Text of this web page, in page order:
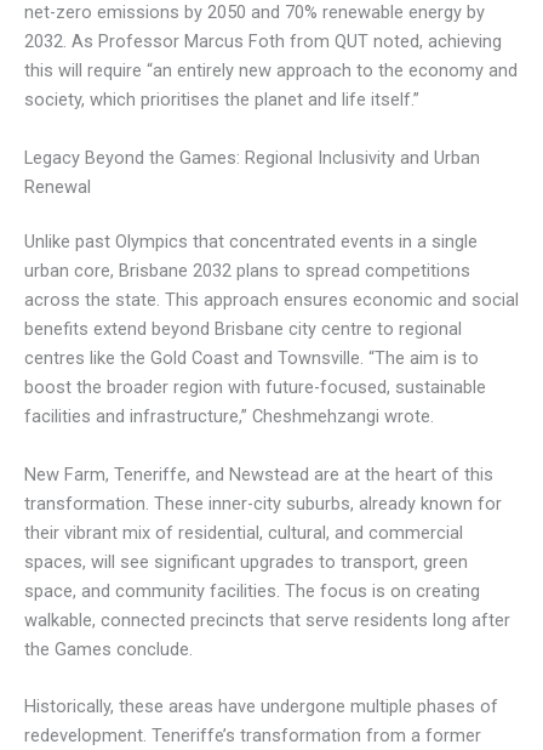
net-zero emissions by 2050 and 70% renewable energy by
2032. As Professor Marcus Foth from QUT noted, achieving
this will require “an entirely new approach to the economy and
society, which prioritises the planet and life itself.”
Legacy Beyond the Games: Regional Inclusivity and Urban
Renewal
Unlike past Olympics that concentrated events in a single
urban core, Brisbane 2032 plans to spread competitions
across the state. This approach ensures economic and social
benefits extend beyond Brisbane city centre to regional
centres like the Gold Coast and Townsville. “The aim is to
boost the broader region with future-focused, sustainable
facilities and infrastructure,” Cheshmehzangi wrote.
New Farm, Teneriffe, and Newstead are at the heart of this
transformation. These inner-city suburbs, already known for
their vibrant mix of residential, cultural, and commercial
spaces, will see significant upgrades to transport, green
space, and community facilities. The focus is on creating
walkable, connected precincts that serve residents long after
the Games conclude.
Historically, these areas have undergone multiple phases of
redevelopment. Teneriffe’s transformation from a former